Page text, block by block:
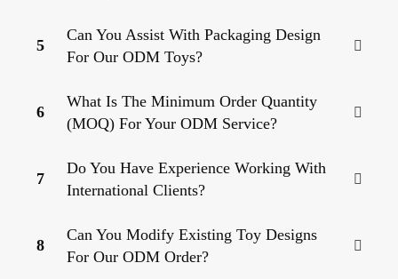
5
Can You Assist With Packaging Design
For Our ODM Toys?
6
What Is The Minimum Order Quantity
(MOQ) For Your ODM Service?
7
Do You Have Experience Working With
International Clients?
8
Can You Modify Existing Toy Designs
For Our ODM Order?